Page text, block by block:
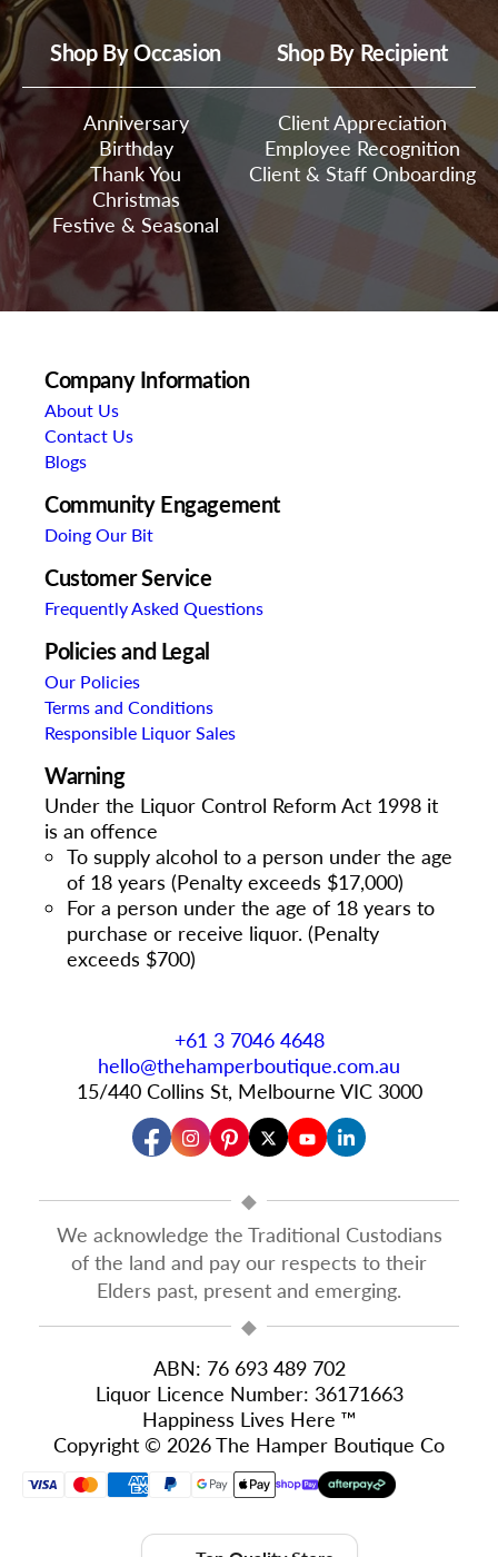
Shop By Occasion
Anniversary
Birthday
Thank You
Christmas
Festive & Seasonal
Shop By Recipient
Client Appreciation
Employee Recognition
Client & Staff Onboarding
Company Information
About Us
Contact Us
Blogs
Community Engagement
Doing Our Bit
Customer Service
Frequently Asked Questions
Policies and Legal
Our Policies
Terms and Conditions
Responsible Liquor Sales
Warning
Under the Liquor Control Reform Act 1998 it
is an offence
To supply alcohol to a person under the age
of 18 years (Penalty exceeds $17,000)
For a person under the age of 18 years to
purchase or receive liquor. (Penalty
exceeds $700)
+61 3 7046 4648
hello@thehamperboutique.com.au
15/440 Collins St, Melbourne VIC 3000
◆
We acknowledge the Traditional Custodians
of the land and pay our respects to their
Elders past, present and emerging.
◆
ABN: 76 693 489 702
Liquor Licence Number: 36171663
Happiness Lives Here ™
Copyright © 2026 The Hamper Boutique Co